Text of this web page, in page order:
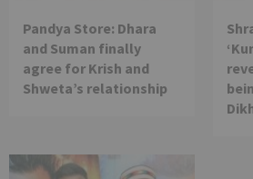
Pandya Store: Dhara
and Suman finally
agree for Krish and
Shweta’s relationship